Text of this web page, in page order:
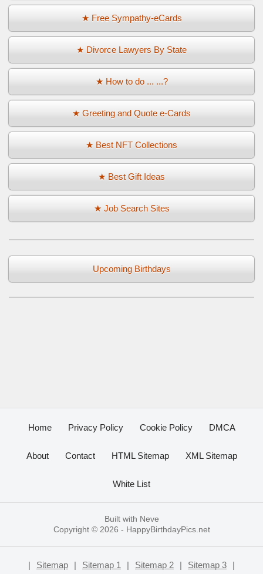
★ Free Sympathy-eCards
★ Divorce Lawyers By State
★ How to do ... ...?
★ Greeting and Quote e-Cards
★ Best NFT Collections
★ Best Gift Ideas
★ Job Search Sites
Upcoming Birthdays
Home Privacy Policy Cookie Policy DMCA
About Contact HTML Sitemap XML Sitemap
White List
Built with Neve
Copyright © 2026 - HappyBirthdayPics.net
| Sitemap | Sitemap 1 | Sitemap 2 | Sitemap 3 |